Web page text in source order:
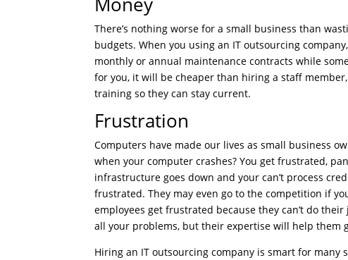
There’s nothing worse for a small business than
budgets. When you using an IT outsourcing
monthly or annual maintenance contracts while
for you, it will be cheaper than hiring a staff
training so they can stay current.
Frustration
Computers have made our lives as small business
when your computer crashes? You get frustrated,
infrastructure goes down and your can’t process
frustrated. They may even go to the competition if
employees get frustrated because they can’t do
all your problems, but their expertise will help them
Hiring an IT outsourcing company is smart for